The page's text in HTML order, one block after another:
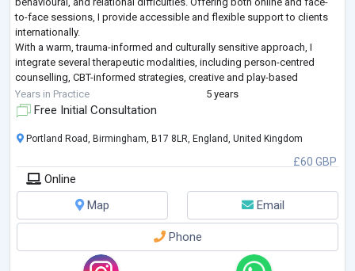
to-face sessions, I provide accessible and flexible support to clients
internationally.
With a warm, trauma-informed and culturally sensitive approach, I
integrate several therapeutic modalities, including person-centred
counselling, CBT-informed strategies, creative and play-based
methods, and systemic thinking, to meet each client’s unique
Years in Practice 5 years
Free Initial Consultation
£60 GBP
Portland Road, Birmingham, B17 8LR, England, United Kingdom
Online
Map
Email
Phone